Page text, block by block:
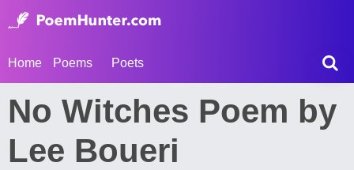
Home Poems Poets
No Witches Poem by
Lee Boueri